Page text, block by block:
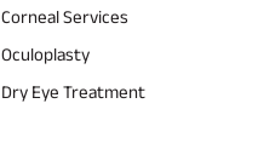
Corneal Services
Oculoplasty
Dry Eye Treatment